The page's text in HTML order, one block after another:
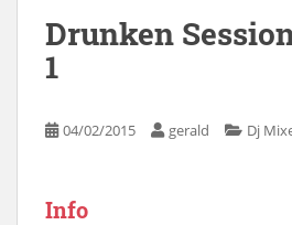
Drunken
1
04/02/2015 gerald Dj
Info